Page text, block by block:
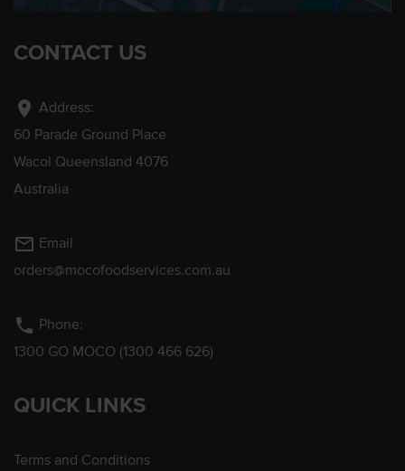
CONTACT US
location_on Address:
60 Parade Ground Place
Wacol Queensland 4076
Australia
mail_outline Email
orders@mocofoodservices.com.au
phone Phone:
1300 GO MOCO (1300 466 626)
QUICK LINKS
Terms and Conditions